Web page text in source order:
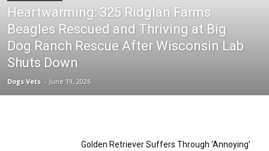
Heartwarming: 325 Ridglan Farms
Beagles Rescued and Thriving at Big
Dog Ranch Rescue After Wisconsin Lab
Shuts Down
Dogs Vets - June 19, 2026
Golden Retriever Suffers Through ‘Annoying’